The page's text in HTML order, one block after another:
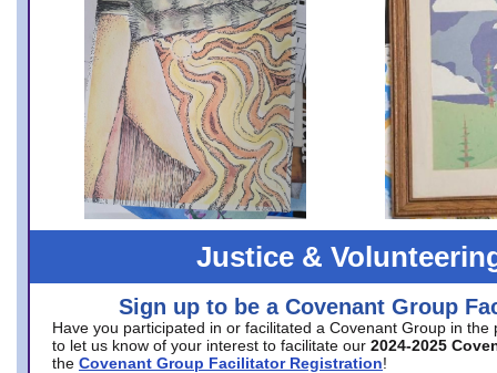
Justice &
Sign up to be a Covenant Group
Have you participated in or facilitated a Covenant Group in the
to let us know of your interest to facilitate our 2024-2025
the Covenant Group Facilitator Registration!